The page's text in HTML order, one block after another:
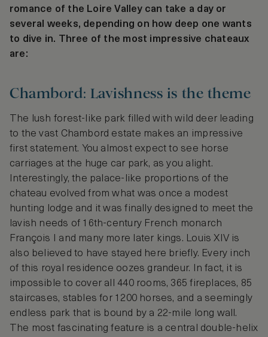
romance of the Loire Valley can take a day or
several weeks, depending on how deep one wants
to dive in. Three of the most impressive chateaux
are:
Chambord: Lavishness is the theme
The lush forest-like park filled with wild deer leading
to the vast Chambord estate makes an impressive
first statement. You almost expect to see horse
carriages at the huge car park, as you alight.
Interestingly, the palace-like proportions of the
chateau evolved from what was once a modest
hunting lodge and it was finally designed to meet the
lavish needs of 16th-century French monarch
François I and many more later kings. Louis XIV is
also believed to have stayed here briefly. Every inch
of this royal residence oozes grandeur. In fact, it is
impossible to cover all 440 rooms, 365 fireplaces, 85
staircases, stables for 1200 horses, and a seemingly
endless park that is bound by a 22-mile long wall.
The most fascinating feature is a central double-helix